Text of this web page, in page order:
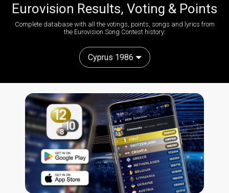
Eurovision Results, Voting & Points
Complete database with all the votings, points, songs and lyrics from
the Eurovision Song Contest history:
Cyprus 1986